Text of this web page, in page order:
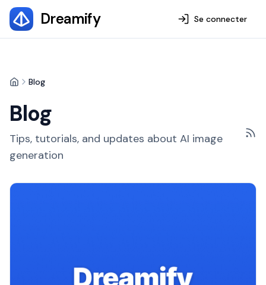
Dreamify Se connecter
HomeBlog
Blog
Tips, tutorials, and updates about AI image
generation